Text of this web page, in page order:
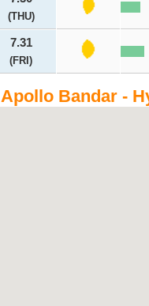
(THU)
7.31
(FRI)
Apollo Bandar -